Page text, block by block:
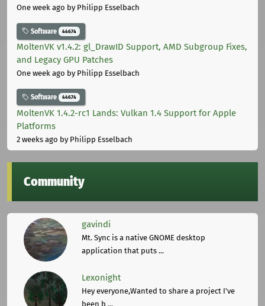
One week ago by Philipp Esselbach
Software 44674
MoltenVK v1.4.2: gl_DrawID Support, AMD Subgroup Fixes,
and Legacy GPU Patches
One week ago by Philipp Esselbach
Software 44674
MoltenVK 1.4.2-rc1 Lands: Vulkan 1.4 Support for Apple
Platforms
2 weeks ago by Philipp Esselbach
Community
gavindi
Mt. Sync is a native GNOME desktop
application that puts ...
Lexonight
Hey everyone,Wanted to share a project I've
been b ...